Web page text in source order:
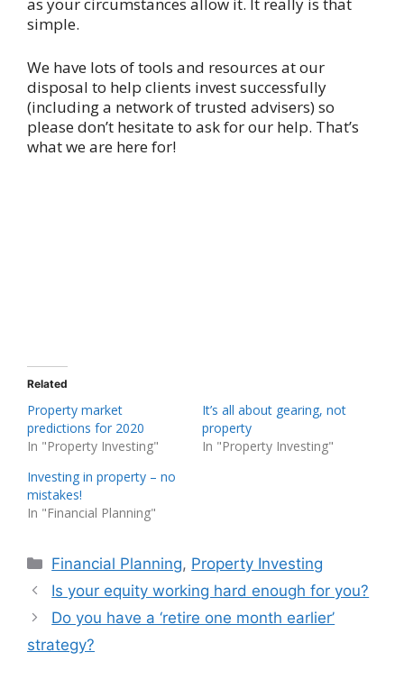
simple.
We have lots of tools and resources at our
disposal to help clients invest successfully
(including a network of trusted advisers) so
please don’t hesitate to ask for our help. That’s
what we are here for!
Related
Property market
predictions for 2020
In "Property Investing"
It’s all about gearing, not
property
In "Property Investing"
Investing in property – no
mistakes!
In "Financial Planning"
Categories
Financial Planning, Property Investing
Is your equity working hard enough for you?
Do you have a ‘retire one month earlier’
strategy?